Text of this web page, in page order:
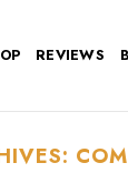
REVIEWS